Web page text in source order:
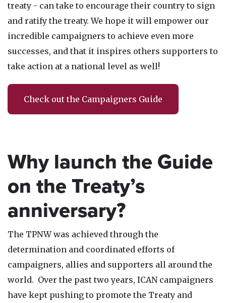
treaty - can take to encourage their country to sign
and ratify the treaty. We hope it will empower our
incredible campaigners to achieve even more
successes, and that it inspires others supporters to
take action at a national level as well!
Check out the Campaigners Guide
Why launch the Guide
on the Treaty’s
anniversary?
The TPNW was achieved through the
determination and coordinated efforts of
campaigners, allies and supporters all around the
world. Over the past two years, ICAN campaigners
have kept pushing to promote the Treaty and